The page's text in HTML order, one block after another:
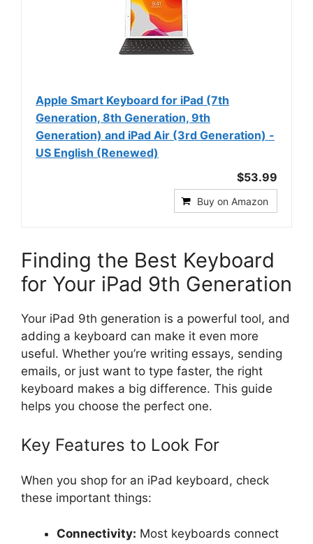
Apple Smart Keyboard for iPad (7th
Generation, 8th Generation, 9th
Generation) and iPad Air (3rd Generation) -
US English (Renewed)
$53.99
Buy on Amazon
Finding the Best Keyboard
for Your iPad 9th Generation
Your iPad 9th generation is a powerful tool, and
adding a keyboard can make it even more
useful. Whether you’re writing essays, sending
emails, or just want to type faster, the right
keyboard makes a big difference. This guide
helps you choose the perfect one.
Key Features to Look For
When you shop for an iPad keyboard, check
these important things:
Connectivity: Most keyboards connect